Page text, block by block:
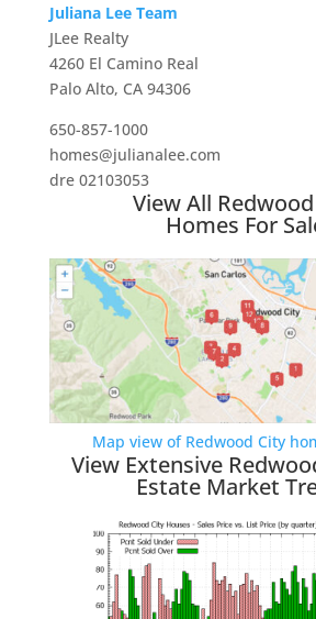
Juliana Lee Team
JLee Realty
4260 El Camino Real
Palo Alto, CA 94306
650-857-1000
homes@julianalee.com
dre 02103053
View All
Homes For
Map view of Redwood City
View Extensive
Estate Market